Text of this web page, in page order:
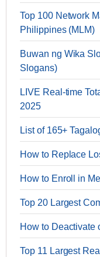
Top 100 Network
Philippines (MLM)
Buwan ng Wika
Slogans)
LIVE Real-time
2025
List of 165+
How to Replace
How to Enroll in
Top 20 Largest
How to Deactivate
Top 11 Largest